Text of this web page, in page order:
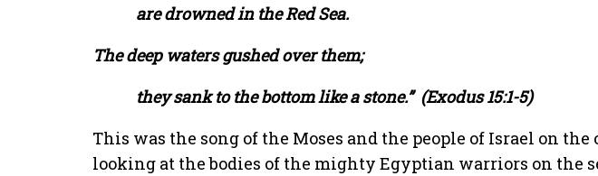
are drowned in the Red Sea.
The deep waters gushed over them;
they sank to the bottom like a stone.” (Exodus 15:1-5)
This was the song of the Moses and the people of Israel on the
looking at the bodies of the mighty Egyptian warriors on the